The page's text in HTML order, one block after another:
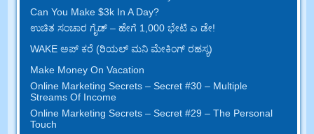
Can You Make $3k In A Day?
ಉಚಿತ ಸಂಚಾರ ಗೈಡ್ – ಹೇಗೆ 1,000 ಭೇಟಿ ಎ ಡೇ!
WAKE ಅಪ್ ಕರೆ (ರಿಯಲ್ ಮನಿ ಮೇಕಿಂಗ್ ರಹಸ್ಯ)
Make Money On Vacation
Online Marketing Secrets –Secret #30– Multiple
Streams Of Income
Online Marketing Secrets –Secret #29– The Personal
Touch